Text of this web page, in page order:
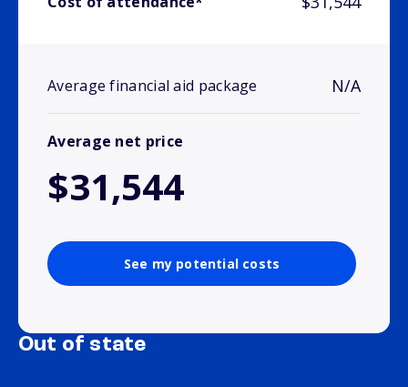
Average financial aid package N/A
Average net price
$31,544
See my potential costs
Out of state